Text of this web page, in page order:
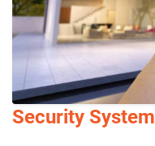
Security System